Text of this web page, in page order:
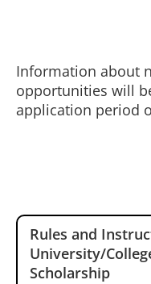
Information about
opportunities will
application period
Rules and
University/
Scholarship